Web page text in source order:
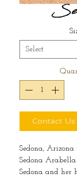
Contact
Sedona,
Sedona
Sedona and her